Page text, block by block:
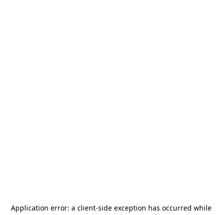
Application error: a client-side exception has occurred while